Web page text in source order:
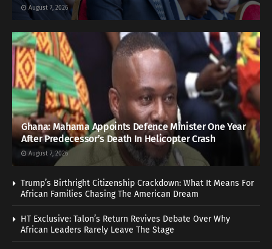
August 7, 2026
Ghana: Mahama Appoints Defence Minister One Year
After Predecessor’s Death In Helicopter Crash
August 7, 2026
Trump’s Birthright Citizenship Crackdown: What It Means For
African Families Chasing The American Dream
HT Exclusive: Talon’s Return Revives Debate Over Why
African Leaders Rarely Leave The Stage